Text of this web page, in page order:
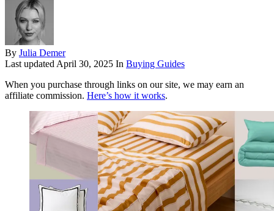
By Julia Demer
Last updated April 30, 2025 In Buying Guides
When you purchase through links on our site, we may earn an
affiliate commission. Here’s how it works.